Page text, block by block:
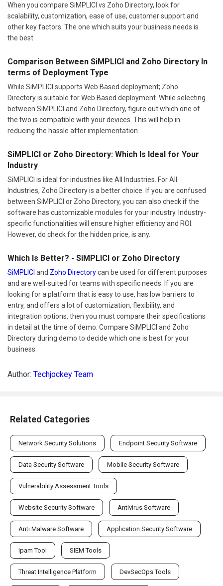
When you compare SiMPLICI vs Zoho Directory, look for
scalability, customization, ease of use, customer support and
other key factors. The one which suits your business needs is
the best.
Comparison Between SiMPLICI and Zoho Directory In
terms of Deployment Type
While SiMPLICI supports Web Based deployment; Zoho
Directory is suitable for Web Based deployment. While selecting
between SiMPLICI and Zoho Directory, figure out which one of
the two is compatible with your devices. This will help in
reducing the hassle after implementation.
SiMPLICI or Zoho Directory: Which Is Ideal for Your
Industry
SiMPLICI is ideal for industries like All Industries. For All
Industries, Zoho Directory is a better choice. If you are confused
between SiMPLICI or Zoho Directory, you can also check if the
software has customizable modules for your industry. Industry-
specific functionalities will ensure higher efficiency and ROI.
However, do check for the hidden price, is any.
Which Is Better? - SiMPLICI or Zoho Directory
SiMPLICI and Zoho Directorycan be used for different purposes
and are well-suited for teams with specific needs. If you are
looking for a platform that is easy to use, has low barriers to
entry, and offers a lot of customization, flexibility, and
integration options, then you must compare their specifications
in detail at the time of demo. Compare SiMPLICI and Zoho
Directory during demo to decide which one is best for your
business.
Author: Techjockey Team
Related Categories
Network Security Solutions Endpoint Security Software
Data Security Software Mobile Security Software
Vulnerability Assessment Tools
Website Security Software Antivirus Software
Anti Malware Software Application Security Software
Ipam Tool SIEM Tools
Threat Intelligence Platform DevSecOps Tools